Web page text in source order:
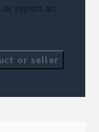
or report an
or seller